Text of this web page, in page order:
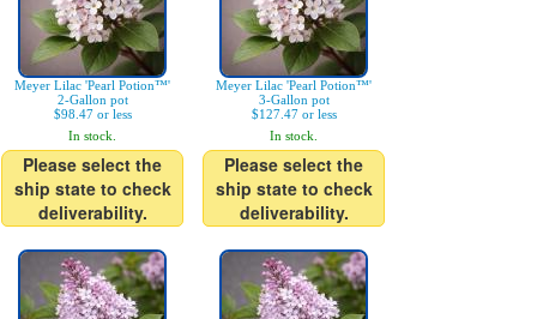
Meyer Lilac 'Pearl Potion™'
2-Gallon pot
$98.47 or less
In stock.
Please select the
ship state to check
deliverability.
Meyer Lilac 'Pearl Potion™'
3-Gallon pot
$127.47 or less
In stock.
Please select the
ship state to check
deliverability.